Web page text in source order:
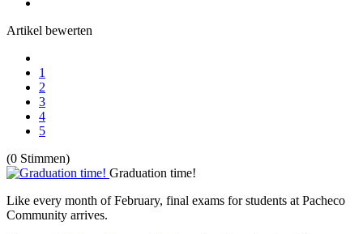
Artikel bewerten
1
2
3
4
5
(0 Stimmen)
Graduation time!
Like every month of February, final exams for students at Pacheco
Community arrives.